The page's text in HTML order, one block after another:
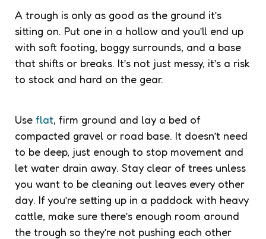
A trough is only as good as the ground it’s
sitting on. Put one in a hollow and you’ll end up
with soft footing, boggy surrounds, and a base
that shifts or breaks. It’s not just messy, it’s a risk
to stock and hard on the gear.
Use flat, firm ground and lay a bed of
compacted gravel or road base. It doesn’t need
to be deep, just enough to stop movement and
let water drain away. Stay clear of trees unless
you want to be cleaning out leaves every other
day. If you’re setting up in a paddock with heavy
cattle, make sure there’s enough room around
the trough so they’re not pushing each other